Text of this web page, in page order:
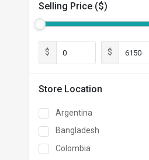
Selling Price ($)
$ $
Store Location
Argentina
Bangladesh
Colombia